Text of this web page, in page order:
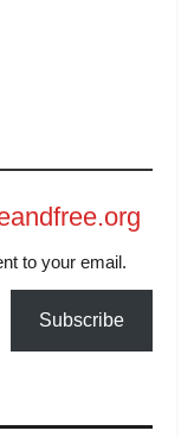
to your email.
Subscribe